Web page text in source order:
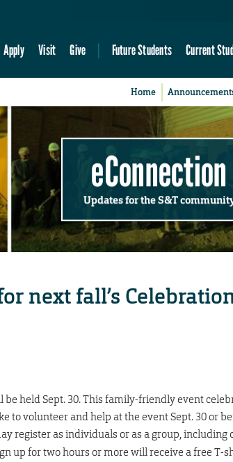
Apply Visit Give Future Students Current
Home
eConnection
Updates for the S&T
next fall’s
held Sept. 30. This family-friendly event
to volunteer and help at the event Sept. 30 or
register as individuals or as a group, including
up for two hours or more will receive a free T-